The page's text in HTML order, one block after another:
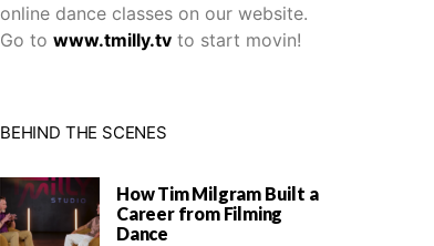
online dance classes on our website.
Go to www.tmilly.tv to start movin!
BEHIND THE SCENES
How Tim Milgram Built a
Career from Filming
Dance